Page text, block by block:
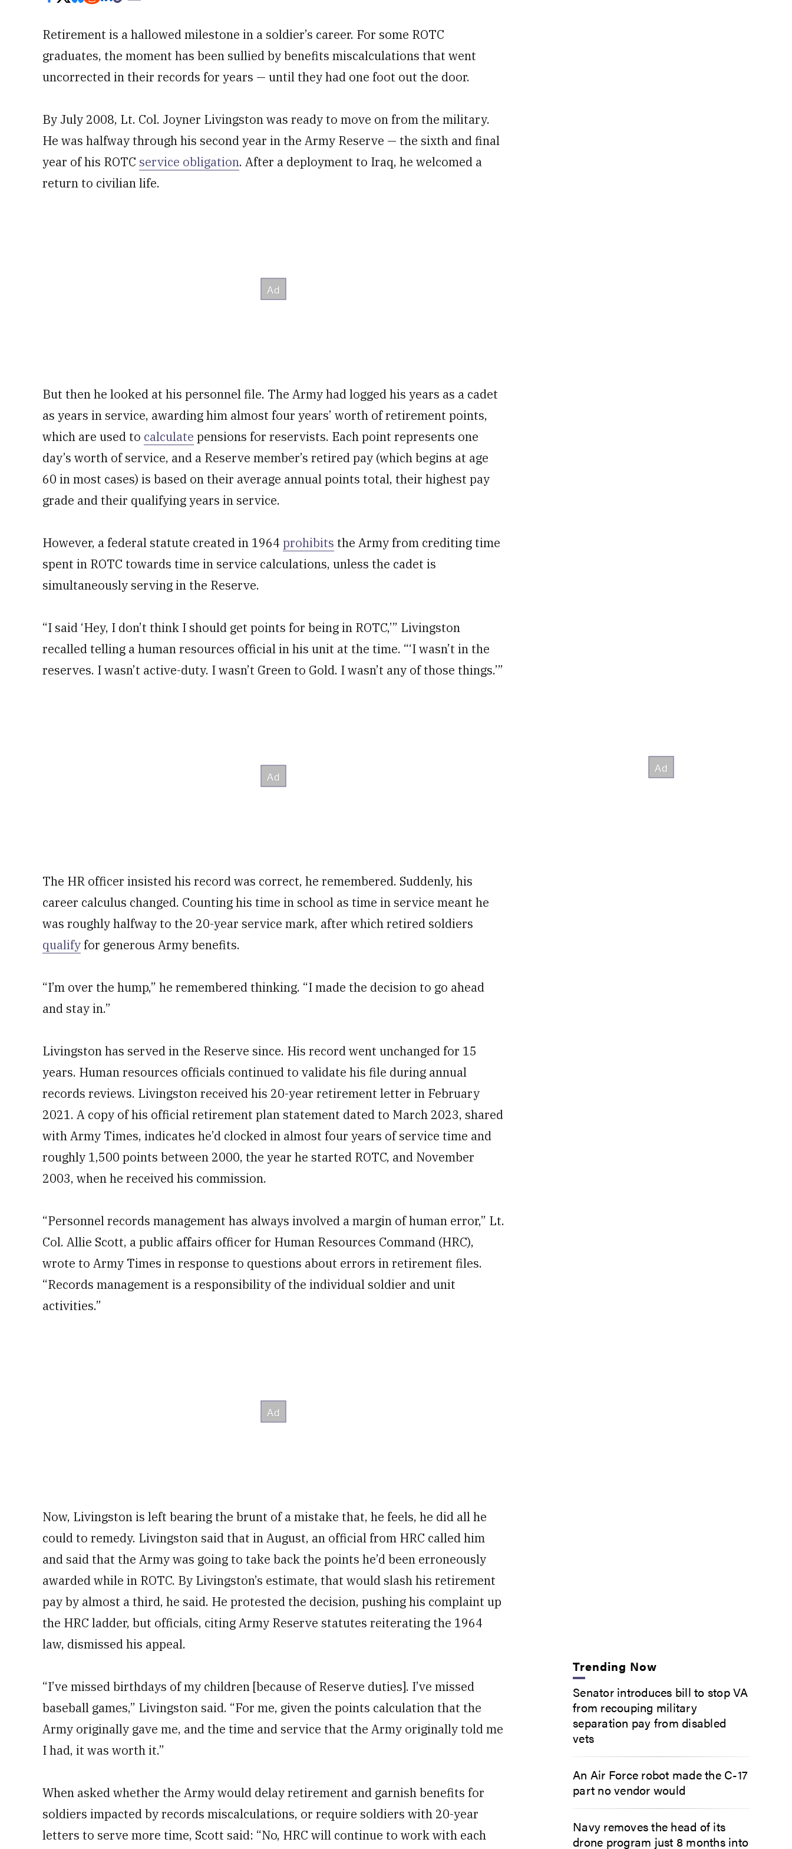
Retirement is a hallowed milestone in a soldier’s career. For some ROTC
graduates, the moment has been sullied by benefits miscalculations that went
uncorrected in their records for years — until they had one foot out the door.
By July 2008, Lt. Col. Joyner Livingston was ready to move on from the military.
He was halfway through his second year in the Army Reserve — the sixth and final
year of his ROTC service obligation. After a deployment to Iraq, he welcomed a
return to civilian life.
But then he looked at his personnel file. The Army had logged his years as a cadet
as years in service, awarding him almost four years’ worth of retirement points,
which are used to calculate pensions for reservists. Each point represents one
day’s worth of service, and a Reserve member’s retired pay (which begins at age
60 in most cases) is based on their average annual points total, their highest pay
grade and their qualifying years in service.
However, a federal statute created in 1964 prohibits the Army from crediting time
spent in ROTC towards time in service calculations, unless the cadet is
simultaneously serving in the Reserve.
“I said ‘Hey, I don’t think I should get points for being in ROTC,’” Livingston
recalled telling a human resources official in his unit at the time. “‘I wasn’t in the
reserves. I wasn’t active-duty. I wasn’t Green to Gold. I wasn’t any of those things.’”
The HR officer insisted his record was correct, he remembered. Suddenly, his
career calculus changed. Counting his time in school as time in service meant he
was roughly halfway to the 20-year service mark, after which retired soldiers
qualify for generous Army benefits.
“I’m over the hump,” he remembered thinking. “I made the decision to go ahead
and stay in.”
Livingston has served in the Reserve since. His record went unchanged for 15
years. Human resources officials continued to validate his file during annual
records reviews. Livingston received his 20-year retirement letter in February
2021. A copy of his official retirement plan statement dated to March 2023, shared
with Army Times, indicates he’d clocked in almost four years of service time and
roughly 1,500 points between 2000, the year he started ROTC, and November
2003, when he received his commission.
“Personnel records management has always involved a margin of human error,” Lt.
Col. Allie Scott, a public affairs officer for Human Resources Command (HRC),
wrote to Army Times in response to questions about errors in retirement files.
“Records management is a responsibility of the individual soldier and unit
activities.”
Now, Livingston is left bearing the brunt of a mistake that, he feels, he did all he
could to remedy. Livingston said that in August, an official from HRC called him
and said that the Army was going to take back the points he’d been erroneously
awarded while in ROTC. By Livingston’s estimate, that would slash his retirement
pay by almost a third, he said. He protested the decision, pushing his complaint up
the HRC ladder, but officials, citing Army Reserve statutes reiterating the 1964
law, dismissed his appeal.
“I’ve missed birthdays of my children [because of Reserve duties]. I’ve missed
baseball games,” Livingston said. “For me, given the points calculation that the
Army originally gave me, and the time and service that the Army originally told me
I had, it was worth it.”
When asked whether the Army would delay retirement and garnish benefits for
soldiers impacted by records miscalculations, or require soldiers with 20-year
letters to serve more time, Scott said: “No, HRC will continue to work with each
Trending Now
Senator introduces bill to stop VA
from recouping military
separation pay from disabled
vets
An Air Force robot made the C-17
part no vendor would
Navy removes the head of its
drone program just 8 months into